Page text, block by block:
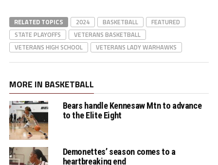
Lady Warhawks'
Des Seaton with the
hoop and the harm
Lady Warhawks
2 pt jumper
RELATED TOPICS 2024 BASKETBALL
FEATURED
STATE PLAYOFFS
VETERANS BASKETBALL
VETERANS HIGH SCHOOL
VETERANS LADY WARHAWKS
MORE IN BASKETBALL
Bears handle Kennesaw Mtn to advance
to the Elite Eight
Demonettes’ season comes to a
heartbreaking end